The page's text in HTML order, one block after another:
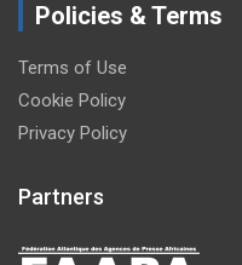
Policies & Terms
Terms of Use
Cookie Policy
Privacy Policy
Partners